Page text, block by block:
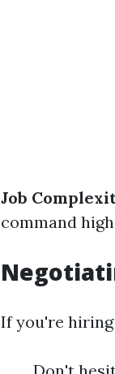
Job
command
If you're hiring